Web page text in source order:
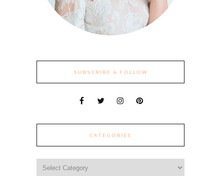
SUBSCRIBE & FOLLOW
CATEGORIES